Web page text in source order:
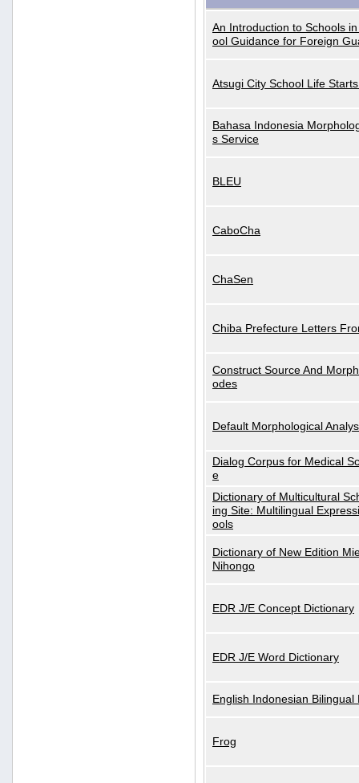
An Introduction to Schools
ool Guidance for Foreign
Atsugi City School Life
Bahasa Indonesia
s Service
BLEU
CaboCha
ChaSen
Chiba Prefecture Letters
Construct Source And
odes
Default Morphological
Dialog Corpus for Medical
e
Dictionary of Multicultural
ing Site: Multilingual
ools
Dictionary of New Edition
Nihongo
EDR J/E Concept Dictionary
EDR J/E Word Dictionary
English Indonesian Bilingual
Frog